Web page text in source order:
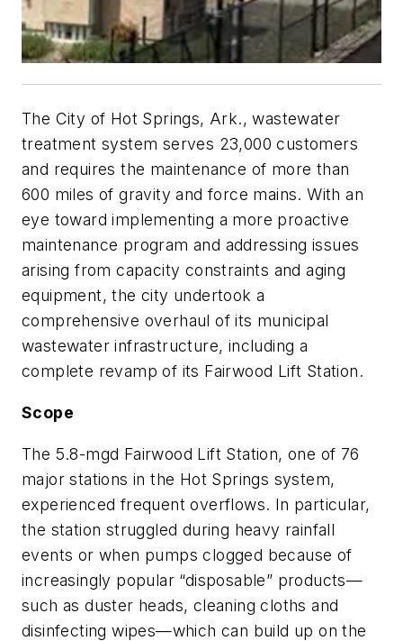
The City of Hot Springs, Ark., wastewater
treatment system serves 23,000 customers
and requires the maintenance of more than
600 miles of gravity and force mains. With an
eye toward implementing a more proactive
maintenance program and addressing issues
arising from capacity constraints and aging
equipment, the city undertook a
comprehensive overhaul of its municipal
wastewater infrastructure, including a
complete revamp of its Fairwood Lift Station.
Scope
The 5.8-mgd Fairwood Lift Station, one of 76
major stations in the Hot Springs system,
experienced frequent overflows. In particular,
the station struggled during heavy rainfall
events or when pumps clogged because of
increasingly popular “disposable” products—
such as duster heads, cleaning cloths and
disinfecting wipes—which can build up on the